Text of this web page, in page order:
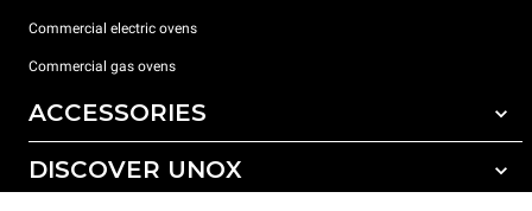
Commercial electric ovens
Commercial gas ovens
ACCESSORIES
All accessories
DISCOVER UNOX